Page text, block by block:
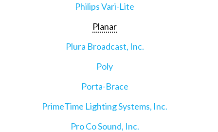
Philips Vari-Lite
Planar
Plura Broadcast, Inc.
Poly
Porta-Brace
PrimeTime Lighting Systems, Inc.
Pro Co Sound, Inc.